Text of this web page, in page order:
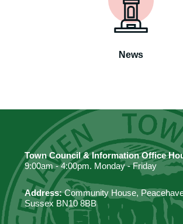
News
Town Council & Information Office
9:00am - 4:00pm. Monday - Friday
Address:Community House,
Sussex BN10 8BB